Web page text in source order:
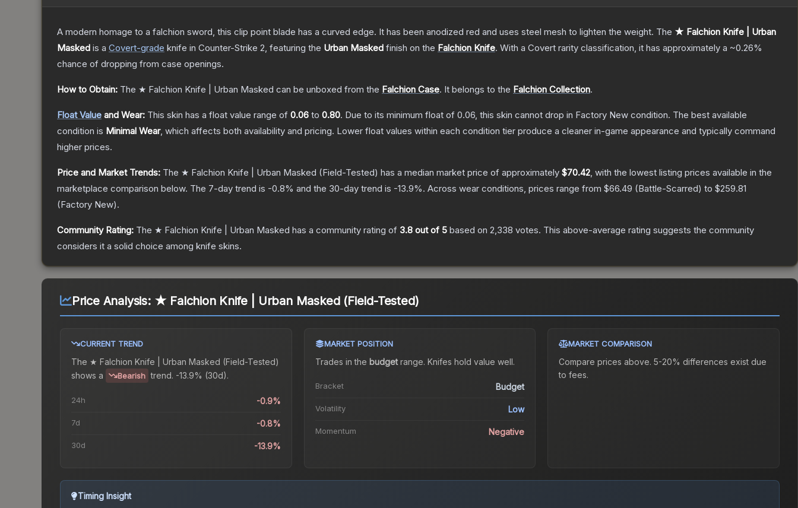
A modern homage to a falchion sword, this clip point blade has a curved edge. It has been anodized red and uses steel mesh to lighten the weight. The ★ Falchion Knife | Urban
Masked is a Covert-grade knife in Counter-Strike 2, featuring the Urban Masked finish on the Falchion Knife. With a Covert rarity classification, it has approximately a ~0.26%
chance of dropping from case openings.
How to Obtain: The ★ Falchion Knife | Urban Masked can be unboxed from the Falchion Case. It belongs to the Falchion Collection.
Float Value and Wear: This skin has a float value range of 0.06 to 0.80. Due to its minimum float of 0.06, this skin cannot drop in Factory New condition. The best available
condition is Minimal Wear, which affects both availability and pricing. Lower float values within each condition tier produce a cleaner in-game appearance and typically command
higher prices.
Price and Market Trends: The ★ Falchion Knife | Urban Masked (Field-Tested) has a median market price of approximately $70.42, with the lowest listing prices available in the
marketplace comparison below. The 7-day trend is -0.8% and the 30-day trend is -13.9%. Across wear conditions, prices range from $66.49 (Battle-Scarred) to $259.81
(Factory New).
Community Rating: The ★ Falchion Knife | Urban Masked has a community rating of 3.8 out of 5 based on 2,338 votes. This above-average rating suggests the community
considers it a solid choice among knife skins.
Price Analysis: ★ Falchion Knife | Urban Masked (Field-Tested)
CURRENT TREND
The ★ Falchion Knife | Urban Masked (Field-Tested)
shows a
Bearish trend. -13.9% (30d).
24h -0.9%
7d -0.8%
30d -13.9%
MARKET POSITION
Trades in the budgetrange. Knifes hold value well.
Bracket Budget
Volatility Low
Momentum Negative
MARKET COMPARISON
Compare prices above. 5-20% differences exist due
to fees.
Timing Insight